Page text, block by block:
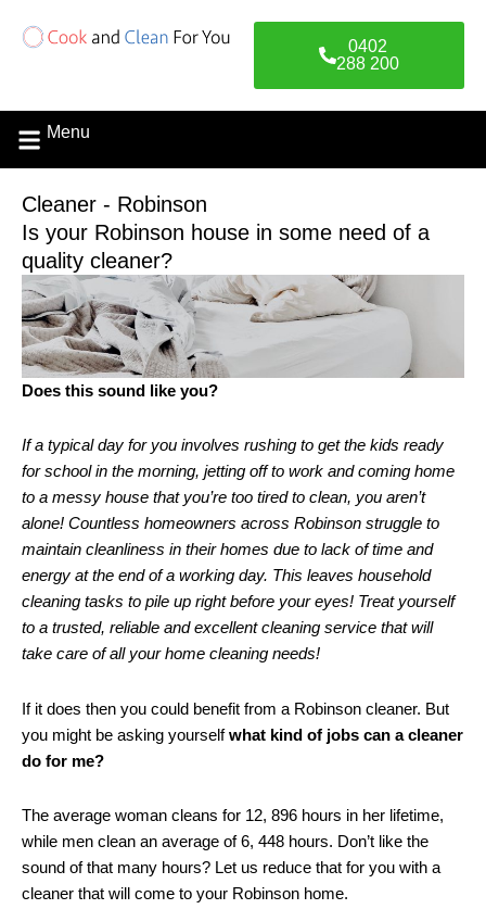
0402
288 200
Menu
Cleaner - Robinson
Is your Robinson house in some need of a
quality cleaner?
Does this sound like you?
If a typical day for you involves rushing to get the kids ready
for school in the morning, jetting off to work and coming home
to a messy house that you’re too tired to clean, you aren’t
alone! Countless homeowners across Robinson struggle to
maintain cleanliness in their homes due to lack of time and
energy at the end of a working day. This leaves household
cleaning tasks to pile up right before your eyes! Treat yourself
to a trusted, reliable and excellent cleaning service that will
take care of all your home cleaning needs!
If it does then you could benefit from a Robinson cleaner. But
you might be asking yourselfwhat kind of jobs can a cleaner
do for me?
The average woman cleans for 12, 896 hours in her lifetime,
while men clean an average of 6, 448 hours. Don’t like the
sound of that many hours? Let us reduce that for you with a
cleaner that will come to your Robinson home.